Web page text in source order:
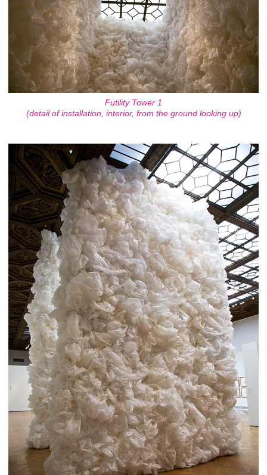
Futility Tower 1
(detail of installation, interior, from the ground looking up)